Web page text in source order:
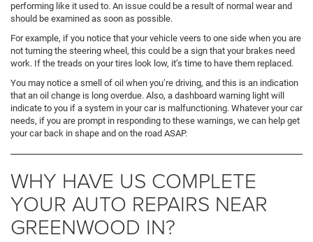
performing like it used to. An issue could be a result of normal wear and
should be examined as soon as possible.
For example, if you notice that your vehicle veers to one side when you are
not turning the steering wheel, this could be a sign that your brakes need
work. If the treads on your tires look low, it’s time to have them replaced.
You may notice a smell of oil when you’re driving, and this is an indication
that an oil change is long overdue. Also, a dashboard warning light will
indicate to you if a system in your car is malfunctioning. Whatever your car
needs, if you are prompt in responding to these warnings, we can help get
your car back in shape and on the road ASAP.
WHY HAVE US COMPLETE
YOUR AUTO REPAIRS NEAR
GREENWOOD IN?